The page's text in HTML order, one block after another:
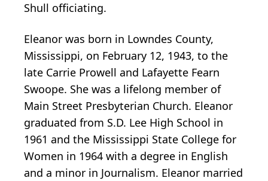
Shull officiating.
Eleanor was born in Lowndes County,
Mississippi, on February 12, 1943, to the
late Carrie Prowell and Lafayette Fearn
Swoope. She was a lifelong member of
Main Street Presbyterian Church. Eleanor
graduated from S.D. Lee High School in
1961 and the Mississippi State College for
Women in 1964 with a degree in English
and a minor in Journalism. Eleanor married